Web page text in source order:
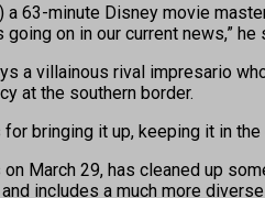
a 63-minute Disney movie
on in our current news,” he
a villainous rival impresario
at the southern border.
bringing it up, keeping it in
March 29, has cleaned up
includes a much more